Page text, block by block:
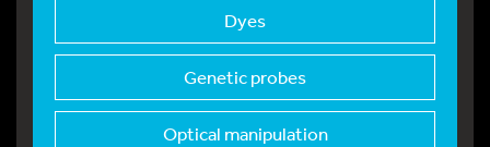
Dyes
Genetic probes
Optical manipulation